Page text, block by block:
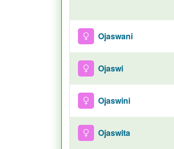
Ojaswani
Ojaswi
Ojaswini
Ojaswita